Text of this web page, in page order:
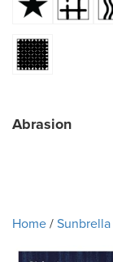
Abrasion
Home/Sunbrella